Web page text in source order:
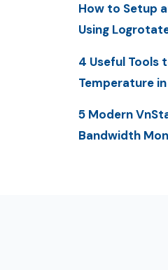
How to Setup
Using
4 Useful Tools
Temperature
5 Modern
Bandwidth